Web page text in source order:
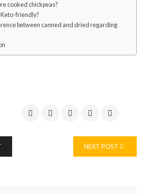
cooked chickpeas?
friendly?
between canned and dried regarding
NEXT POST